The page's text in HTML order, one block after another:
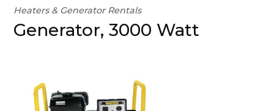
Heaters & Generator Rentals
Generator, 3000 Watt